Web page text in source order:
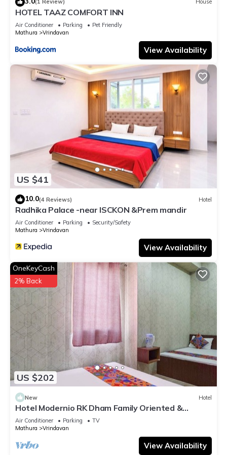
(1 Review) House
HOTEL TAAZ COMFORT INN
Air Conditioner Parking
Pet Friendly
Mathura
Vrindavan
View Availability
US $41
10.0(4 Reviews) Hotel
Radhika Palace -near ISCKON &Prem mandir
Air Conditioner Parking
Security/Safety
Mathura
Vrindavan
View Availability
US $202
OneKeyCash
2% Back
New Hotel
Hotel Modernio RK Dham Family Oriented &
Peaceful
Air Conditioner Parking
TV
Mathura
Vrindavan
View Availability